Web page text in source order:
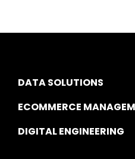
DATA SOLUTIONS
ECOMMERCE
DIGITAL ENGINEERING